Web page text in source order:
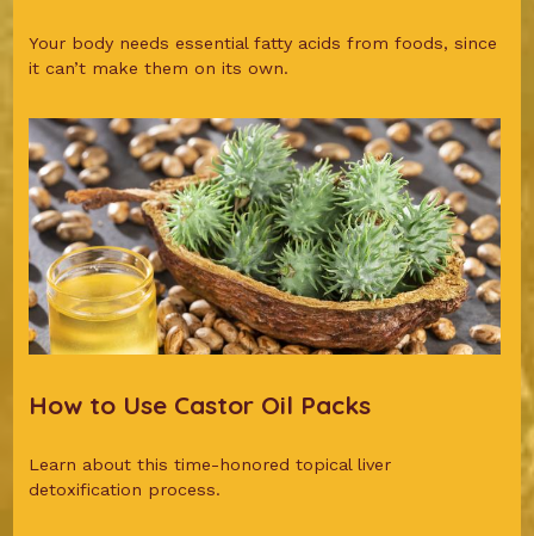
Your body needs essential fatty acids from foods, since
it can’t make them on its own.
How to Use Castor Oil Packs
Learn about this time-honored topical liver
detoxification process.